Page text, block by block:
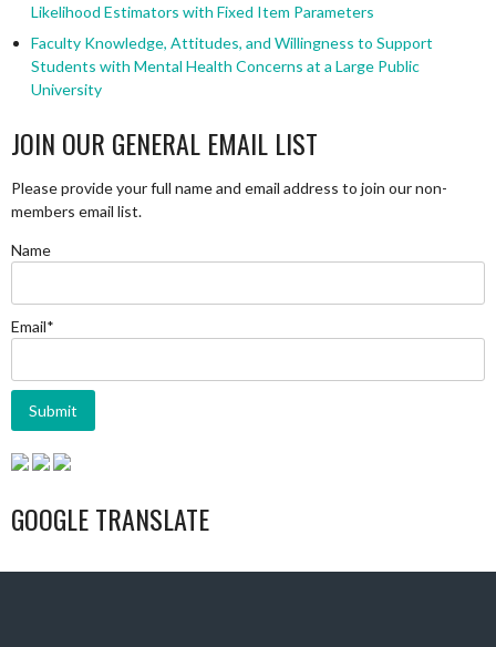
Likelihood Estimators with Fixed Item Parameters
Faculty Knowledge, Attitudes, and Willingness to Support
Students with Mental Health Concerns at a Large Public
University
JOIN OUR GENERAL EMAIL LIST
Please provide your full name and email address to join our non-
members email list.
Name
Email*
GOOGLE TRANSLATE